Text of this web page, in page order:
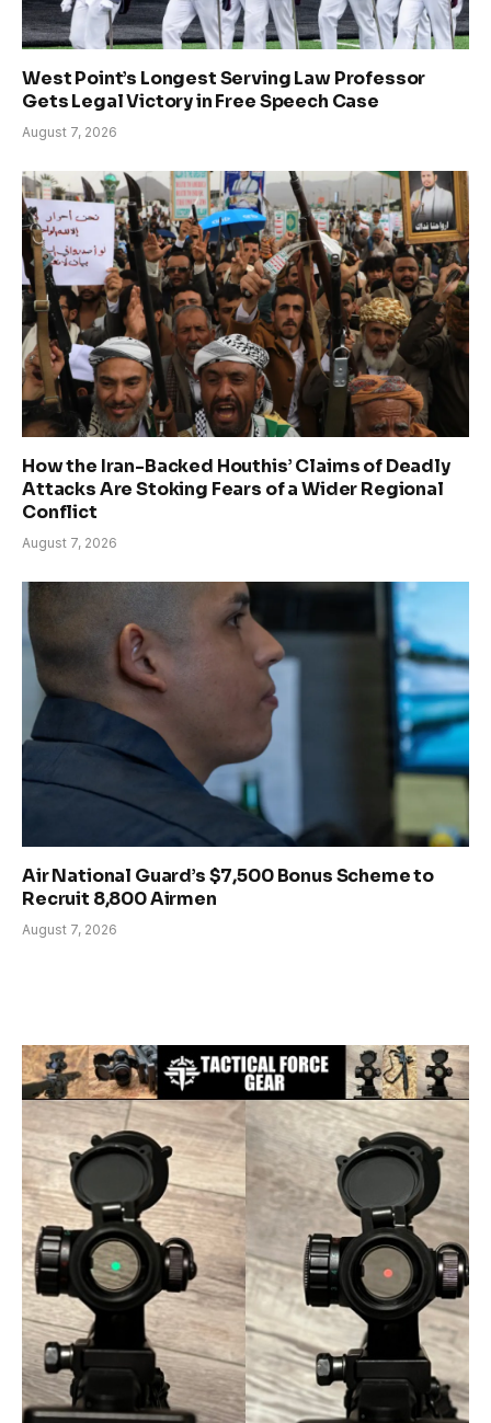
West Point’s Longest Serving Law Professor
Gets Legal Victory in Free Speech Case
August 7, 2026
How the Iran-Backed Houthis’ Claims of Deadly
Attacks Are Stoking Fears of a Wider Regional
Conflict
August 7, 2026
Air National Guard’s $7,500 Bonus Scheme to
Recruit 8,800 Airmen
August 7, 2026